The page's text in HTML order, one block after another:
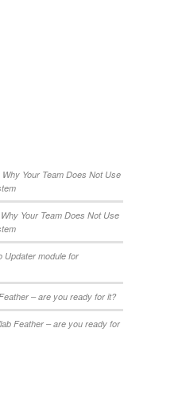
Your Team Does Not Use
Your Team Does Not Use
Updater module for
– are you ready for it?
Feather – are you ready for